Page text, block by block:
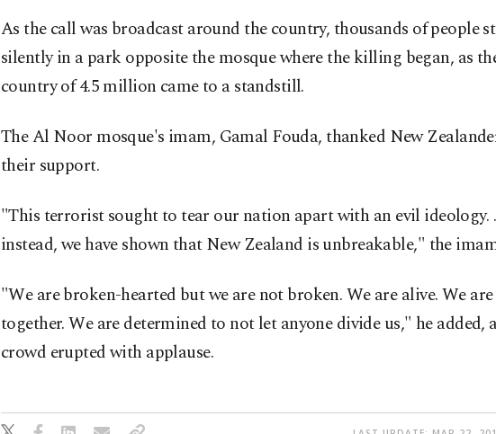
As the call was broadcast around the country, thousands of people
silently in a park opposite the mosque where the killing began, as
country of 4.5 million came to a standstill.
The Al Noor mosque's imam, Gamal Fouda, thanked New
their support.
"This terrorist sought to tear our nation apart with an evil ideology.
instead, we have shown that New Zealand is unbreakable," the
"We are broken-hearted but we are not broken. We are alive. We are
together. We are determined to not let anyone divide us," he added,
crowd erupted with applause.